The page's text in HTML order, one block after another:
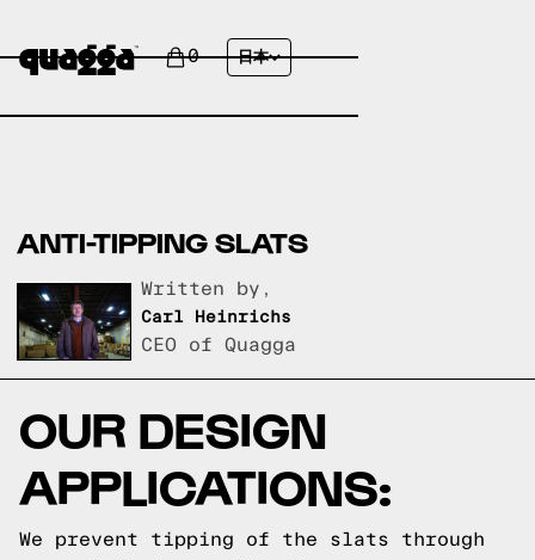
0 日本
ANTI-TIPPING SLATS
Written by,
Carl Heinrichs
CEO of Quagga
OUR DESIGN
APPLICATIONS:
We prevent tipping of the slats through